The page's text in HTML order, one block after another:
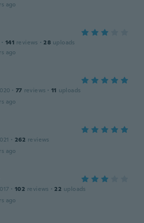
ago
· 141 reviews · 28 uploads
ago
· 77 reviews · 11 uploads
ago
· 262 reviews
ago
· 102 reviews · 22 uploads
ago